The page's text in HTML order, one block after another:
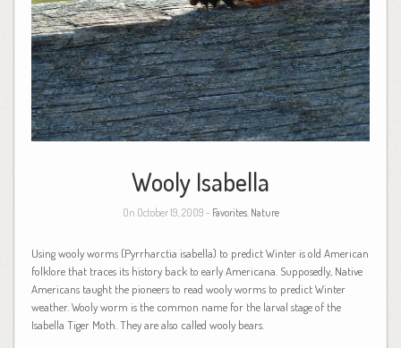
Wooly Isabella
On October 19, 2009 - Favorites, Nature
Using wooly worms (Pyrrharctia isabella) to predict Winter is old American
folklore that traces its history back to early Americana. Supposedly, Native
Americans taught the pioneers to read wooly worms to predict Winter
weather. Wooly worm is the common name for the larval stage of the
Isabella Tiger Moth. They are also called wooly bears.